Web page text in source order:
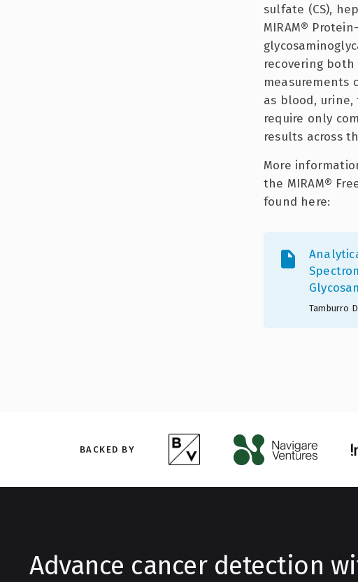
sulfate (CS),
MIRAM®
recovering
measurements
as blood,
require only
results across
More
the MIRAM®
found here:
Tamburro
BACKED BY
Advance cancer detection